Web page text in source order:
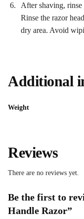
After shaving,
Rinse the razor
dry area. Avoid
Additional
Weight
Reviews
There are no reviews yet.
Be the first to
Handle Razor”